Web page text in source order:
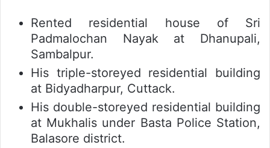
Rented residential house of Sri
Padmalochan Nayak at Dhanupali,
Sambalpur.
His triple-storeyed residential building
at Bidyadharpur, Cuttack.
His double-storeyed residential building
at Mukhalis under Basta Police Station,
Balasore district.